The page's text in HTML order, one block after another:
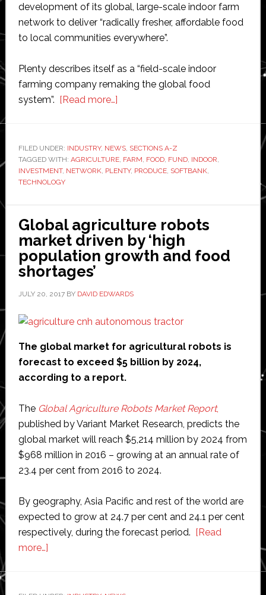
development of its global, large-scale indoor farm
network to deliver “radically fresher, affordable food
to local communities everywhere”.
Plenty describes itself as a “field-scale indoor
farming company remaking the global food
system”. [Read more…]about
‘largest-
ever
agriculture
investment’
led
by
SoftBank
indoor
city
centres
FILED UNDER: INDUSTRY, NEWS, SECTIONS A-Z
TAGGED WITH: AGRICULTURE, FARM, FOOD, FUND, INDOOR,
INVESTMENT, NETWORK, PLENTY, PRODUCE, SOFTBANK,
TECHNOLOGY
Global agriculture robots
market driven by ‘high
population growth and food
shortages’
JULY 20, 2017BY DAVID EDWARDS
The global market for agricultural robots is
forecast to exceed $5 billion by 2024,
according to a report.
The Global Agriculture Robots Market Report,
published by Variant Market Research, predicts the
global market will reach $5,214 million by 2024 from
$968 million in 2016 – growing at an annual rate of
23.4 per cent from 2016 to 2024.
By geography, Asia Pacific and rest of the world are
expected to grow at 24.7 per cent and 24.1 per cent
respectively, during the forecast period. [Read
more…]about